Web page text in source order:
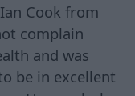
Cook from
complain
and was
be in excellent